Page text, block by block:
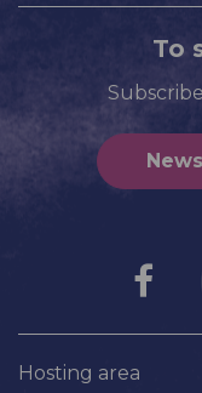
To
Hosting area